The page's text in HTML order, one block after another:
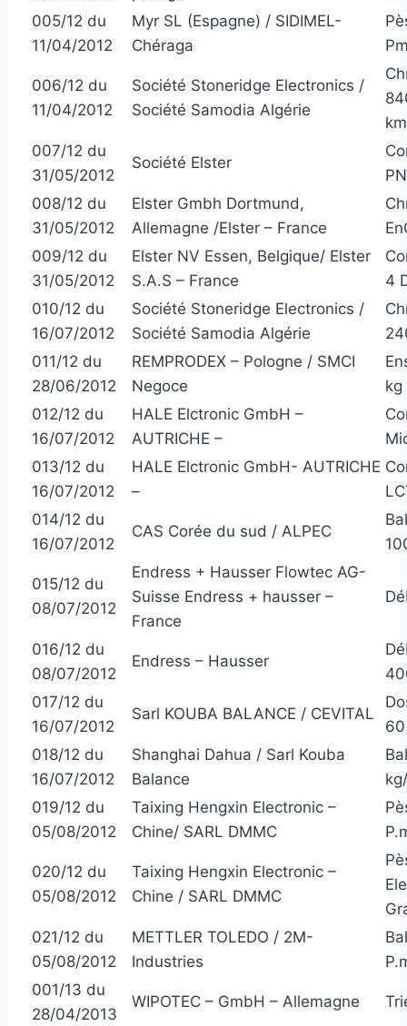
005/12 du
11/04/2012
Myr SL (Espagne) / SIDIMEL-
Chéraga
006/12 du
11/04/2012
Société Stoneridge Electronics /
Société Samodia Algérie
007/12 du
31/05/2012
Société Elster
008/12 du
31/05/2012
Elster Gmbh Dortmund,
Allemagne /Elster – France
009/12 du
31/05/2012
Elster NV Essen, Belgique/ Elster
S.A.S – France
4
010/12 du
16/07/2012
Société Stoneridge Electronics /
Société Samodia Algérie
011/12 du
28/06/2012
REMPRODEX – Pologne / SMCI
Negoce
kg
012/12 du
16/07/2012
HALE Elctronic GmbH –
AUTRICHE –
013/12 du
16/07/2012
HALE Elctronic GmbH- AUTRICHE
–
014/12 du
16/07/2012
CAS Corée du sud / ALPEC
015/12 du
08/07/2012
Endress + Hausser Flowtec AG-
Suisse Endress + hausser –
France
016/12 du
08/07/2012
Endress – Hausser
017/12 du
16/07/2012
Sarl KOUBA BALANCE / CEVITAL
018/12 du
16/07/2012
Shanghai Dahua / Sarl Kouba
Balance
019/12 du
05/08/2012
Taixing Hengxin Electronic –
Chine/ SARL DMMC
020/12 du
05/08/2012
Taixing Hengxin Electronic –
Chine / SARL DMMC
021/12 du
05/08/2012
METTLER TOLEDO / 2M-
Industries
001/13 du
28/04/2013
WIPOTEC – GmbH – Allemagne